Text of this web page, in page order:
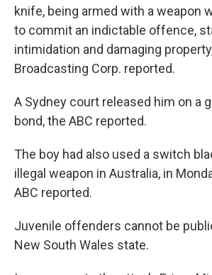
knife, being armed with a weapon
to commit an indictable offence,
intimidation and damaging
Broadcasting Corp. reported.
A Sydney court released him on a
bond, the ABC reported.
The boy had also used a switch
illegal weapon in Australia, in
ABC reported.
Juvenile offenders cannot be
New South Wales state.